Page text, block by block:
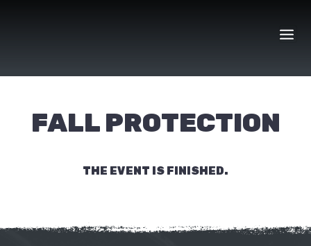
FALL PROTECTION
THE EVENT IS FINISHED.